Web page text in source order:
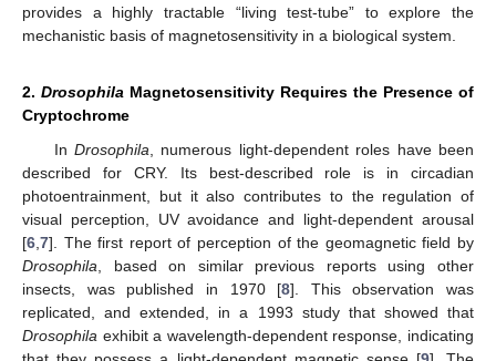
provides a highly tractable “living test-tube” to explore the
mechanistic basis of magnetosensitivity in a biological system.
2. Drosophila Magnetosensitivity Requires the Presence of
Cryptochrome
In Drosophila, numerous light-dependent roles have been
described for CRY. Its best-described role is in circadian
photoentrainment, but it also contributes to the regulation of
visual perception, UV avoidance and light-dependent arousal
[6,7]. The first report of perception of the geomagnetic field by
Drosophila, based on similar previous reports using other
insects, was published in 1970 [8]. This observation was
replicated, and extended, in a 1993 study that showed that
Drosophila exhibit a wavelength-dependent response, indicating